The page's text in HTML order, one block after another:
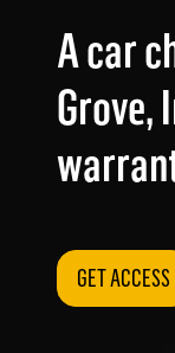
A car
Grove,
GET ACCESS